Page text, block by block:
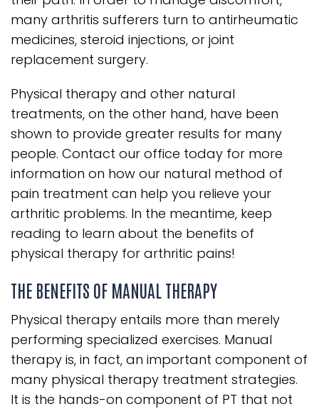
many arthritis sufferers turn to antirheumatic
medicines, steroid injections, or joint
replacement surgery.
Physical therapy and other natural
treatments, on the other hand, have been
shown to provide greater results for many
people. Contact our office today for more
information on how our natural method of
pain treatment can help you relieve your
arthritic problems. In the meantime, keep
reading to learn about the benefits of
physical therapy for arthritic pains!
THE BENEFITS OF MANUAL THERAPY
Physical therapy entails more than merely
performing specialized exercises. Manual
therapy is, in fact, an important component of
many physical therapy treatment strategies.
It is the hands-on component of PT that not